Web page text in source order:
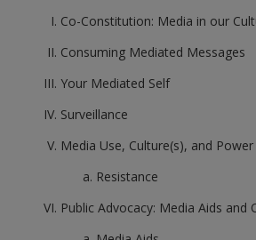
Co-Constitution: Media in our
Consuming Mediated Messages
Your Mediated Self
Surveillance
Media Use, Culture(s), and Power
Resistance
Public Advocacy: Media Aids and